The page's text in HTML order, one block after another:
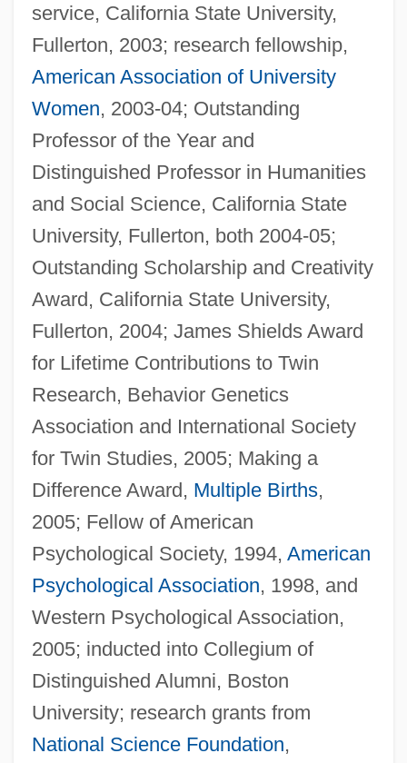
service, California State University,
Fullerton, 2003; research fellowship,
American Association of University
Women, 2003-04; Outstanding
Professor of the Year and
Distinguished Professor in Humanities
and Social Science, California State
University, Fullerton, both 2004-05;
Outstanding Scholarship and Creativity
Award, California State University,
Fullerton, 2004; James Shields Award
for Lifetime Contributions to Twin
Research, Behavior Genetics
Association and International Society
for Twin Studies, 2005; Making a
Difference Award, Multiple Births,
2005; Fellow of American
Psychological Society, 1994, American
Psychological Association, 1998, and
Western Psychological Association,
2005; inducted into Collegium of
Distinguished Alumni, Boston
University; research grants from
National Science Foundation,